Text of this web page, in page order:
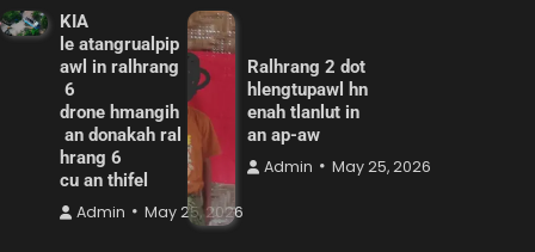
KIA
le atangrualpip
awl in ralhrang
6
drone hmangih
an donakah ral
hrang 6
cu an thifel
Admin May 25, 2026
Ralhrang 2 dot
hlengtupawl hn
enah tlanlut in
an ap-aw
Admin May 25, 2026